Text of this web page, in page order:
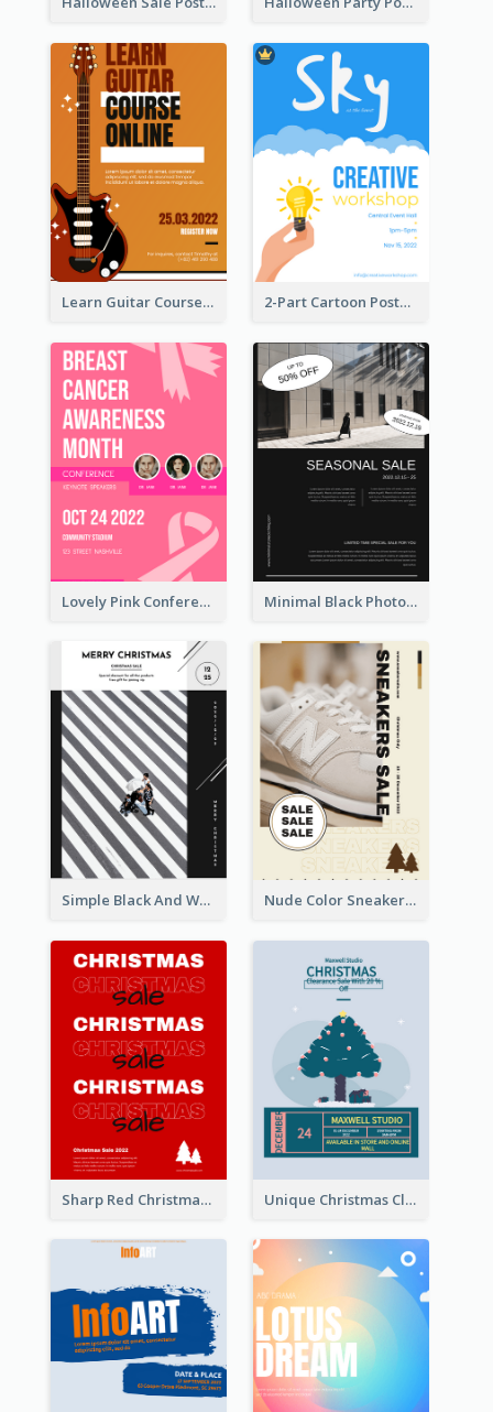
Learn Guitar Course Online Poster 2-Part Cartoon Poster With Design Of Sky
Lovely Pink Conference Promotional Poster Design Idea Minimal Black Photo Seasonal Sale Poster
Simple Black And White Photo Holiday Sale Poster Nude Color Sneakers Christmas Sale Poster
Sharp Red Christmas Sale Typography Poster Unique Christmas Clearance Discount Poster Design